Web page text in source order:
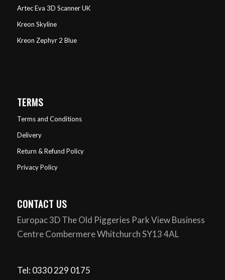
Artec Eva 3D Scanner UK
Kreon Skyline
Kreon Zephyr 2 Blue
TERMS
Terms and Conditions
Delivery
Return & Refund Policy
Privacy Policy
CONTACT US
Europac 3D The Old Piggeries Park View Business
Centre Combermere Whitchurch SY13 4AL
Tel: 0330 229 0175